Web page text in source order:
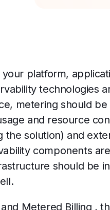
platform,
technologies
metering should
and resource
solution) and
components
should be
Metered Billing ,